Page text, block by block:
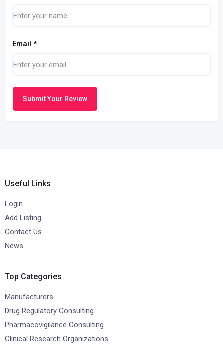
Email *
Submit Your Review
Useful Links
Login
Add Listing
Contact Us
News
Top Categories
Manufacturers
Drug Regulatory Consulting
Pharmacovigilance Consulting
Clinical Research Organizations